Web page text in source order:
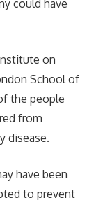
could have
on
School of
the people
from
disease.
have been
to prevent